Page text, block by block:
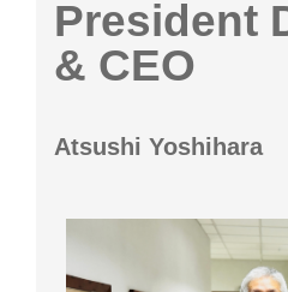
President
& CEO
Atsushi Yoshihara